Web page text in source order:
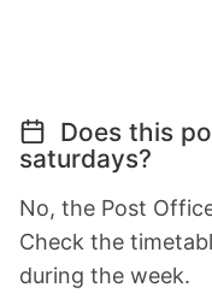
Does this
saturdays?
No, the Post
Check the
during the week.